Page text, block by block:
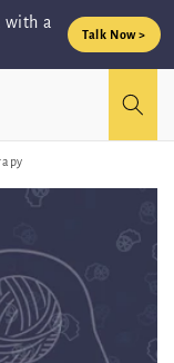
with a
Talk Now >